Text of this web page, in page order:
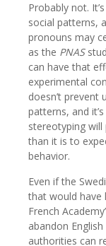
Probably not.
social patterns,
pronouns may
as the PNAS
can have that
experimental
doesn’t prevent
patterns, and
stereotyping
than it is to
behavior.
Even if the
that would have
French
abandon
authorities can